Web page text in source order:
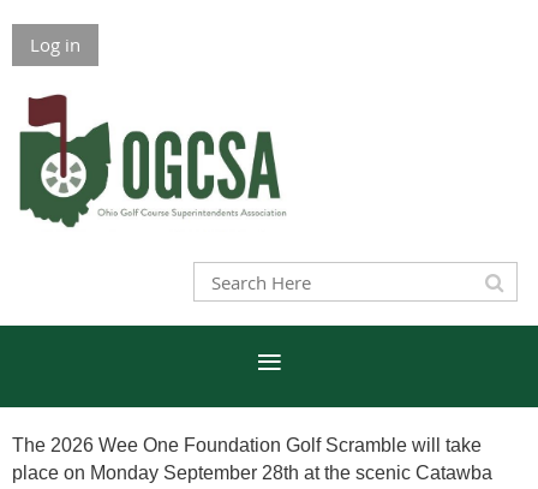
Log in
The 2026 Wee One Foundation Golf Scramble will take
place on Monday September 28th at the scenic Catawba